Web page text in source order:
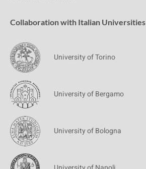
Collaboration with Italian Universities
University of Torino
University of Bergamo
University of Bologna